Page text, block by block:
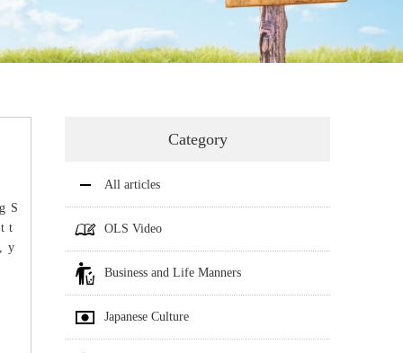
S
t
y
Category
All articles
OLS Video
Business and Life Manners
Japanese Culture